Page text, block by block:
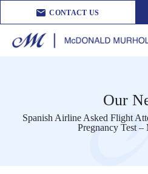
CONTACT US
Our
Spanish Airline Asked Flight
Pregnancy Test –